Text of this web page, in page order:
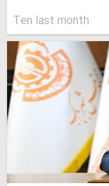
Ten last month